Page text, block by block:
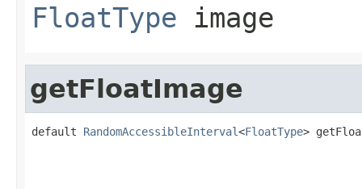
FloatType image
getFloatImage
default RandomAccessibleInterval<FloatType>